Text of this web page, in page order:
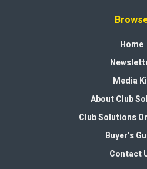
Home
Media
About Club
Club Solutions
Buyer’s
Contact